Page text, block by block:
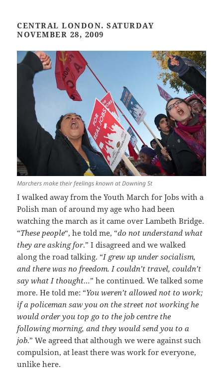
CENTRAL LONDON. SATURDAY
NOVEMBER 28, 2009
Marchers make their feelings known at Downing St
I walked away from the Youth March for Jobs with a
Polish man of around my age who had been
watching the march as it came over Lambeth Bridge.
“These people“, he told me, “do not understand what
they are asking for.” I disagreed and we walked
along the road talking. “I grew up under socialism,
and there was no freedom. I couldn’t travel, couldn’t
say what I thought…” he continued. We talked some
more. He told me: “You weren’t allowed not to work;
if a policeman saw you on the street not working he
would order you top go to the job centre the
following morning, and they would send you to a
job.” We agreed that although we were against such
compulsion, at least there was work for everyone,
unlike here.